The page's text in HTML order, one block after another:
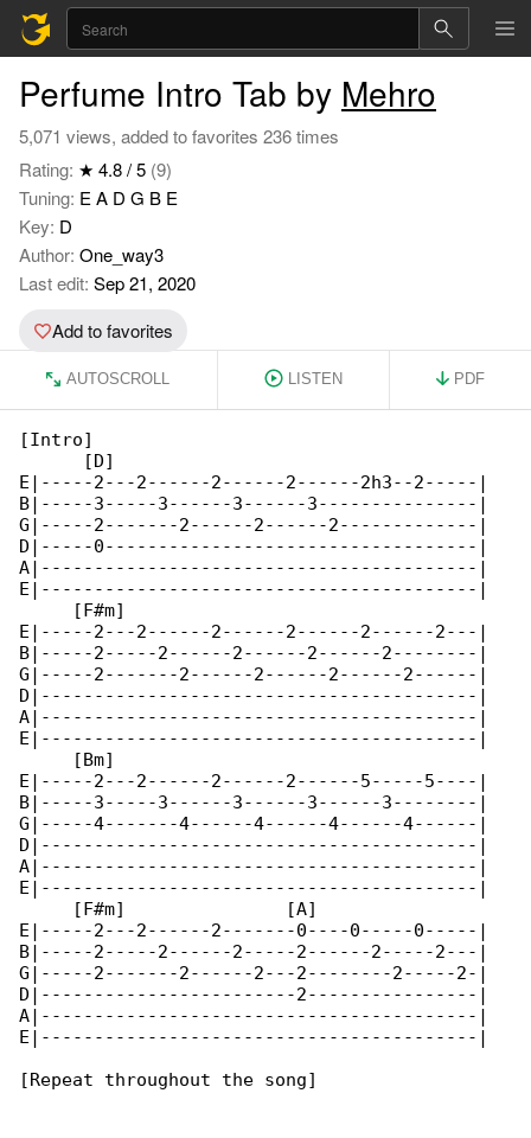
Perfume Intro Tab by Mehro
5,071 views, added to favorites 236 times
Rating: ★ 4.8 / 5 (9)
Tuning: E A D G B E
Key: D
Author: One_way3
Last edit: Sep 21, 2020
Add to favorites
AUTOSCROLL LISTEN PDF
[Intro]
      [D]
E|-----2---2------2------2------2h3--2-----|
B|-----3-----3------3------3---------------|
G|-----2-------2------2------2-------------|
D|-----0-----------------------------------|
A|-----------------------------------------|
E|-----------------------------------------|
     [F#m]
E|-----2---2------2------2------2------2---|
B|-----2-----2------2------2------2--------|
G|-----2-------2------2------2------2------|
D|-----------------------------------------|
A|-----------------------------------------|
E|-----------------------------------------|
     [Bm]
E|-----2---2------2------2------5-----5----|
B|-----3-----3------3------3------3--------|
G|-----4-------4------4------4------4------|
D|-----------------------------------------|
A|-----------------------------------------|
E|-----------------------------------------|
     [F#m]               [A]
E|-----2---2------2-------0----0-----0-----|
B|-----2-----2------2-----2------2-----2---|
G|-----2-------2------2---2--------2-----2-|
D|------------------------2----------------|
A|-----------------------------------------|
E|-----------------------------------------|
[Repeat throughout the song]